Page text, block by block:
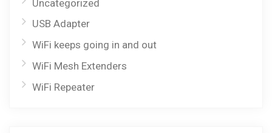
Uncategorized
USB Adapter
WiFi keeps going in and out
WiFi Mesh Extenders
WiFi Repeater